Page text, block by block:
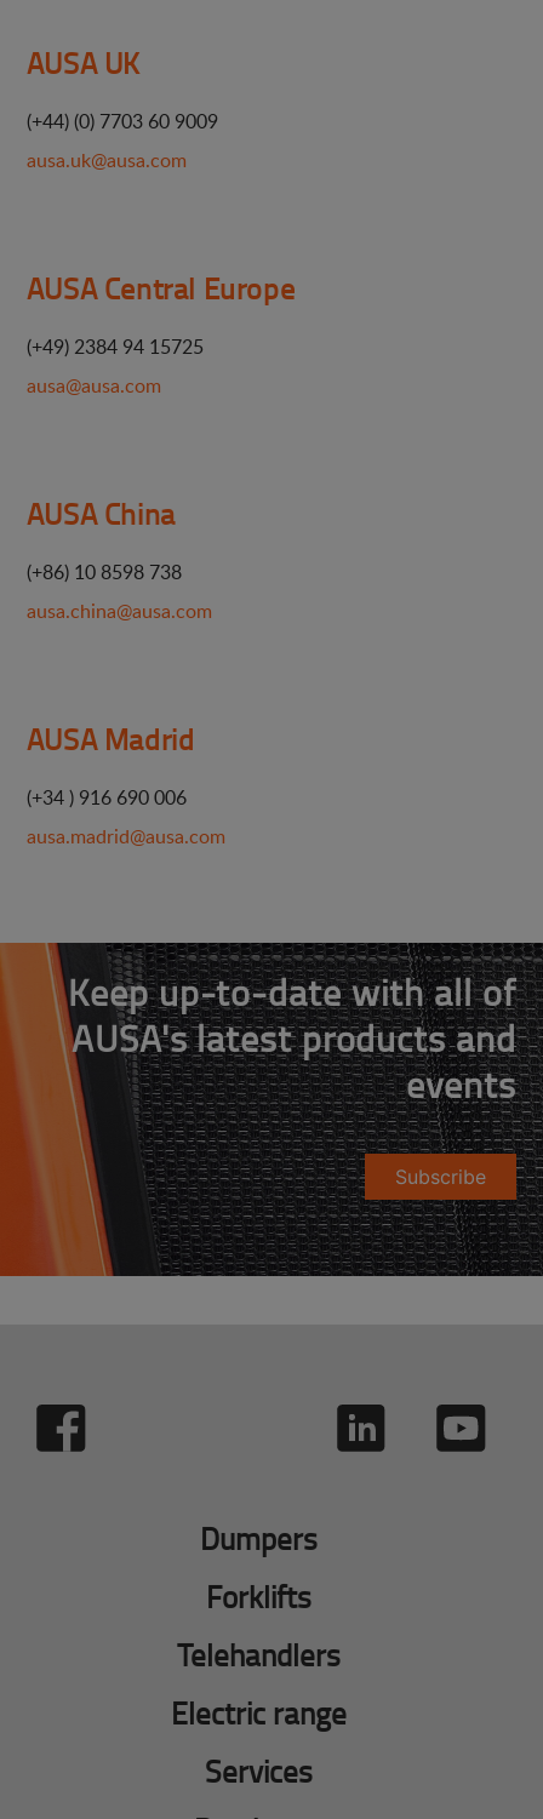
AUSA UK
(+44) (0) 7703 60 9009
ausa.uk@ausa.com
AUSA Central Europe
(+49) 2384 94 15725
ausa@ausa.com
AUSA China
(+86) 10 8598 738
ausa.china@ausa.com
AUSA Madrid
(+34 ) 916 690 006
ausa.madrid@ausa.com
Keep up-to-date with all of
AUSA's latest products and
events
Subscribe
Dumpers
Forklifts
Telehandlers
Electric range
Services